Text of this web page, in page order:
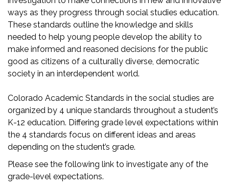
ways as they progress through social studies education.
These standards outline the knowledge and skills
needed to help young people develop the ability to
make informed and reasoned decisions for the public
good as citizens of a culturally diverse, democratic
society in an interdependent world.
Colorado Academic Standards in the social studies are
organized by 4 unique standards throughout a student’s
K-12 education. Differing grade level expectations within
the 4 standards focus on different ideas and areas
depending on the student’s grade.
Please see the following link to investigate any of the
grade-level expectations.